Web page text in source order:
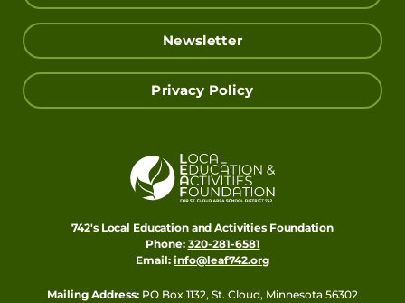
Newsletter
Privacy Policy
742's Local Education and Activities Foundation
Phone: 320-281-6581
Email: info@leaf742.org
Mailing Address: PO Box 1132, St. Cloud, Minnesota 56302